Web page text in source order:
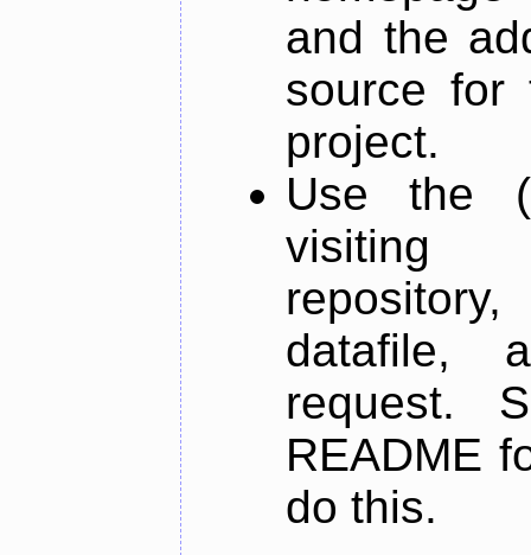
and the
source for
project.
Use the
datafile,
request.
README
do this.